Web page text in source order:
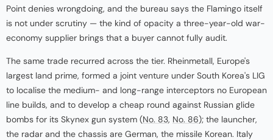
Point denies wrongdoing, and the bureau says the Flamingo itself
is not under scrutiny — the kind of opacity a three-year-old war-
economy supplier brings that a buyer cannot fully audit.
The same trade recurred across the tier. Rheinmetall, Europe's
largest land prime, formed a joint venture under South Korea's LIG
to localise the medium- and long-range interceptors no European
line builds, and to develop a cheap round against Russian glide
bombs for its Skynex gun system (No. 83, No. 86); the launcher,
the radar and the chassis are German, the missile Korean. Italy